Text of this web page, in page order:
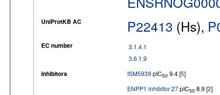
UniProtKB AC P22413 (Hs),
EC number
3.1.4.1
3.6.1.9
Inhibitors ISM5939 pIC50 9.4 [5]
ENPP1 inhibitor 27pIC50 8.9 [2]